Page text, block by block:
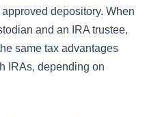
depository. When
and an IRA trustee,
same tax advantages
IRAs, depending on